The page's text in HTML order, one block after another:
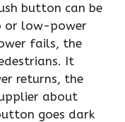
button can be
or low-power
fails, the
It
returns, the
about
goes dark